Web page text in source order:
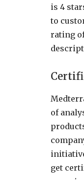
is 4
to
rating
of
get